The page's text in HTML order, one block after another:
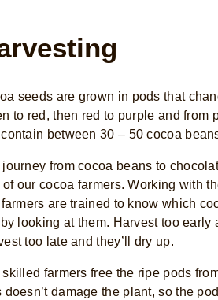
seeds are grown in pods that
to red, then red to purple and from
between 30 – 50 cocoa
from cocoa beans to
our cocoa farmers. Working with
are trained to know which
looking at them. Harvest too early
too late and they’ll dry up.
farmers free the ripe pods
doesn’t damage the plant, so the